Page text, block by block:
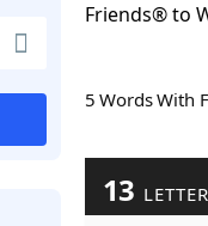
Friends® to
5 Words
13